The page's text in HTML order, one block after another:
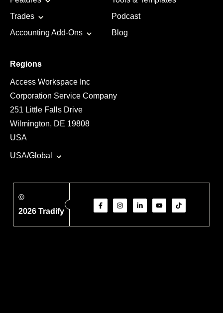
Trades
Accounting Add-Ons
Podcast
Blog
Regions
Access Workspace Inc
Corporation Service Company
251 Little Falls Drive
Wilmington, DE 19808
USA
USA/Global
©
2026 Tradify